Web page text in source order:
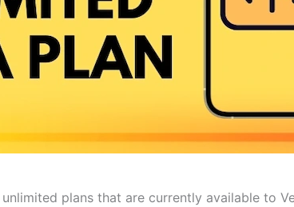
plans that are currently available to